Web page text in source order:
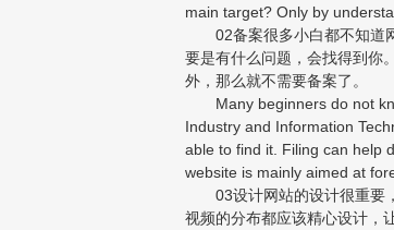
main target? Only by
02备案很多小白都不知道网
要是有什么问题，会找得到你
外，那么就不需要备案了。
Many beginners do not
Industry and Information
able to find it. Filing can help
website is mainly aimed at
03设计网站的设计很重要，
视频的分布都应该精心设计，